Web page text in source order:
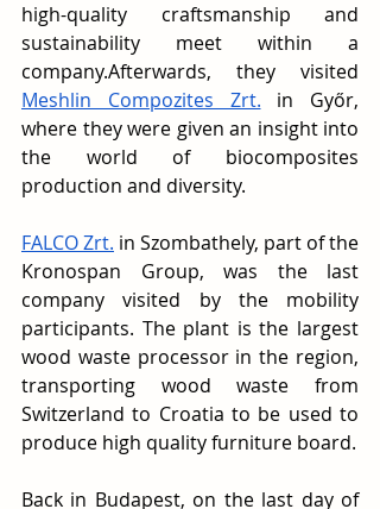
high-quality craftsmanship and
sustainability meet within a
Meshlin Compozites Zrt. in Győr,
where they were given an insight into
the world of biocomposites
production and diversity.
FALCO Zrt. in Szombathely, part of the
Kronospan Group, was the last
company visited by the mobility
participants. The plant is the largest
wood waste processor in the region,
transporting wood waste from
Switzerland to Croatia to be used to
produce high quality furniture board.
Back in Budapest, on the last day of